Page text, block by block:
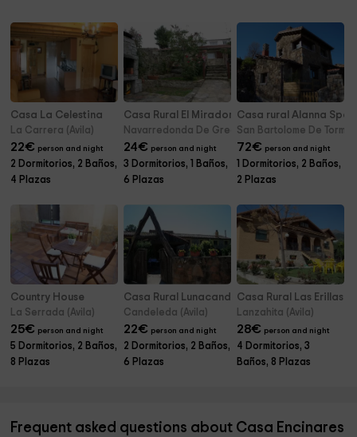
Casa La Celestina
La Carrera (Avila)
22€ person and night
2 Dormitorios, 2 Baños,
4 Plazas
Casa Rural El Mirador de la Sierra
Navarredonda De Gredos (Avila)
24€ person and night
3 Dormitorios, 1 Baños,
6 Plazas
Casa rural Alanna Spa
San Bartolome De
72€ person and night
1 Dormitorios, 2 Baños,
2 Plazas
Country House
La Serrada (Avila)
25€ person and night
5 Dormitorios, 2 Baños,
8 Plazas
Casa Rural Lunacandeleda
Candeleda (Avila)
22€ person and night
2 Dormitorios, 2 Baños,
6 Plazas
Casa Rural Las Erillas A
Lanzahita (Avila)
28€ person and night
4 Dormitorios, 3
Baños, 8 Plazas
Frequent asked questions about Casa Encinares